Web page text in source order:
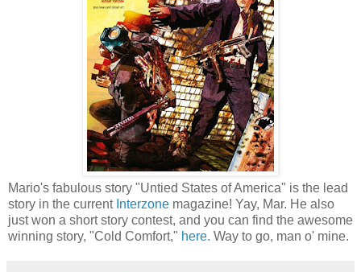
Mario's fabulous story "Untied States of America" is the lead
story in the current Interzone magazine! Yay, Mar. He also
just won a short story contest, and you can find the awesome
winning story, "Cold Comfort," here. Way to go, man o' mine.